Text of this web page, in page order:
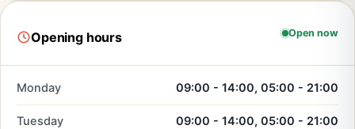
Opening hours Open now
Monday 09:00 - 14:00, 05:00 - 21:00
Tuesday 09:00 - 14:00, 05:00 - 21:00